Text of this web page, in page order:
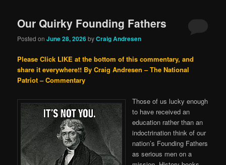
Our Quirky Founding Fathers
Posted onJune 28, 2026byCraig Andresen
Please Click LIKE at the bottom of this commentary, and
share it everywhere!! By Craig Andresen – The National
Patriot – Commentary
Those of us lucky enough
to have received an
education rather than an
indoctrination think of our
nation’s Founding Fathers
as serious men on a